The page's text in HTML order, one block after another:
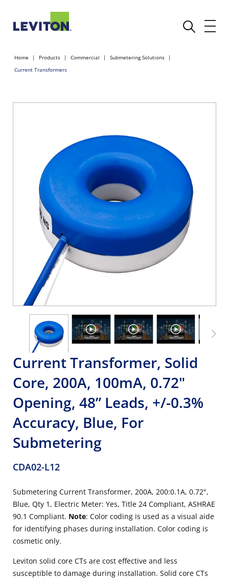
Home Products Commercial
Submetering Solutions
Current Transformers
Current Transformer, Solid
Core, 200A, 100mA, 0.72"
Opening, 48” Leads, +/-0.3%
Accuracy, Blue, For
Submetering
CDA02-L12
Submetering Current Transformer, 200A, 200:0.1A, 0.72",
Blue, Qty 1, Electric Meter: Yes, Title 24 Compliant, ASHRAE
90.1 Compliant. Note: Color coding is used as a visual aide
for identifying phases during installation. Color coding is
cosmetic only.
Leviton solid core CTs are cost effective and less
susceptible to damage during installation. Solid core CTs